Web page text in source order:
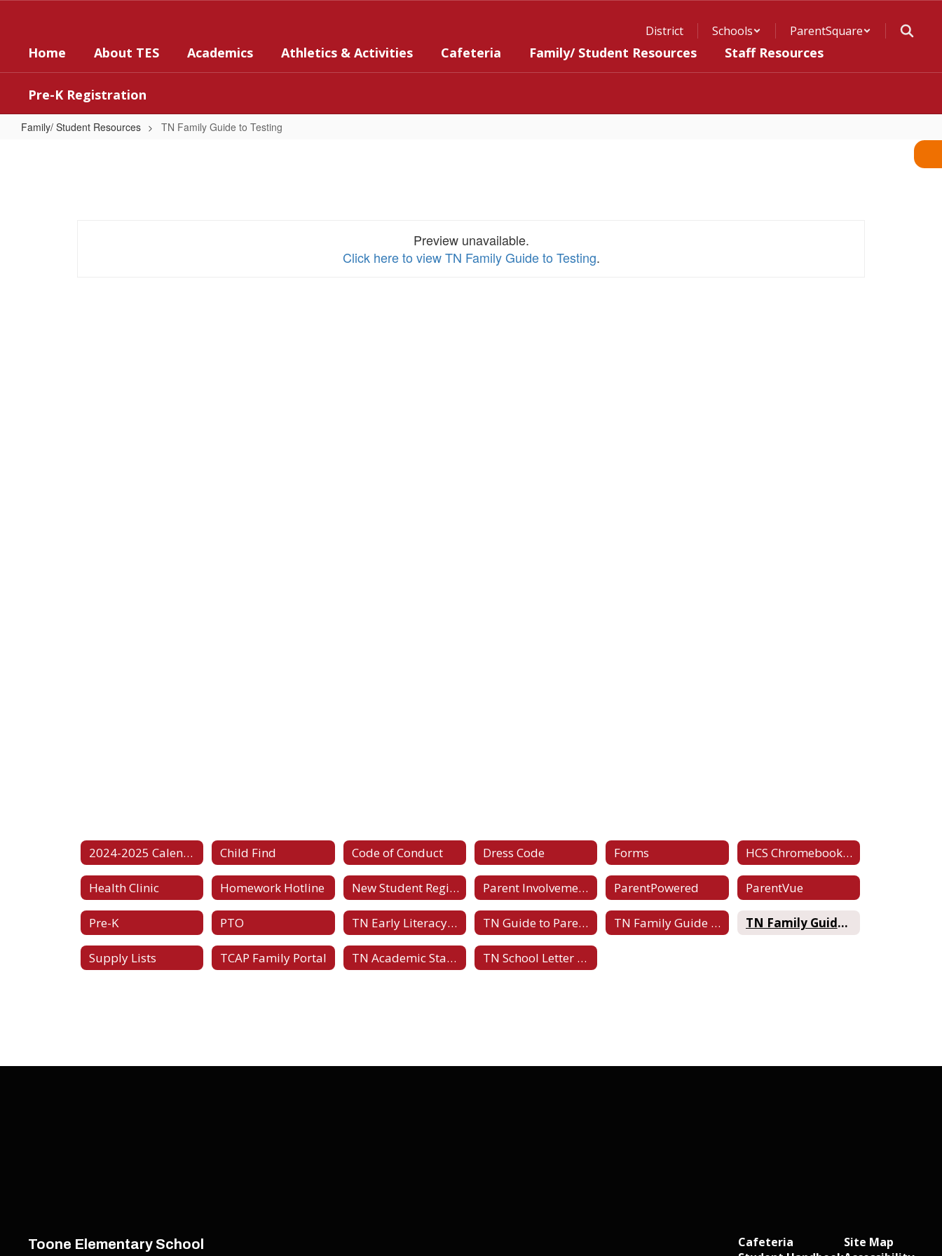
content
District Schools ParentSquare
Home About TES Academics Athletics & Activities Cafeteria Family/ Student Resources Staff Resources
Pre-K Registration
Family/ Student Resources TN Family Guide to Testing
Preview unavailable.
Click here to view TN Family Guide to Testing.
2024-2025 Calendar Child Find Code of Conduct Dress Code Forms HCS Chromebook Handbook
Health Clinic Homework Hotline New Student Registration Forms Parent Involvement Policy ParentPowered ParentVue
Pre-K PTO TN Early Literacy Family Toolkits TN Guide to Parent-Teacher Conferences TN Family Guide to RTI2 TN Family Guide to Testing
Supply Lists TCAP Family Portal TN Academic Standards TN School Letter Grades
Toone Elementary School
Cafeteria
Site Map